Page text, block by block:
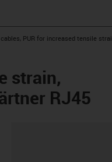
PUR for increased tensile
strain,
RJ45